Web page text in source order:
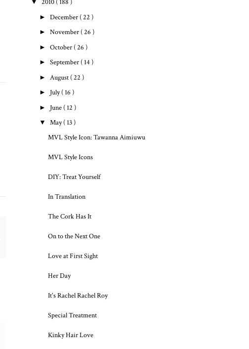
▼ 2010 ( 188 )
► December ( 22 )
► November ( 26 )
► October ( 26 )
► September ( 14 )
► August ( 22 )
► July( 16 )
► June ( 12 )
▼ May( 13 )
MVL Style Icon: Tawanna Aimiuwu
MVL Style Icons
DIY: Treat Yourself
In Translation
The Cork Has It
On to the Next One
Love at First Sight
Her Day
It's Rachel Rachel Roy
Special Treatment
Kinky Hair Love